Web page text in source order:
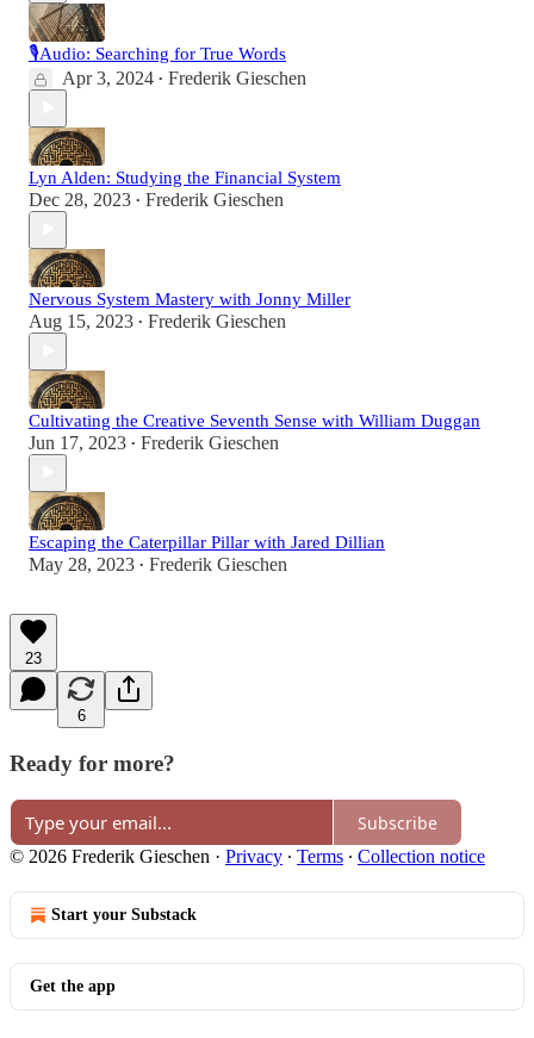
🎙Audio: Searching for True Words
Apr 3, 2024 • Frederik Gieschen
Lyn Alden: Studying the Financial System
Dec 28, 2023 • Frederik Gieschen
Nervous System Mastery with Jonny Miller
Aug 15, 2023 • Frederik Gieschen
Cultivating the Creative Seventh Sense with William Duggan
Jun 17, 2023 • Frederik Gieschen
Escaping the Caterpillar Pillar with Jared Dillian
May 28, 2023 • Frederik Gieschen
23
6
Ready for more?
Subscribe
© 2026 Frederik Gieschen · Privacy ∙ Terms ∙ Collection notice
Start your Substack
Get the app